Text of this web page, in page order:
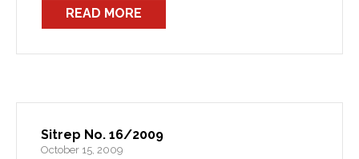
READ MORE
Sitrep No. 16/2009
October 15, 2009